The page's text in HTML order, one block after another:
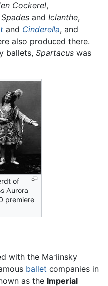
Cockerel,
and Iolanthe,
and Cinderella, and
also produced there.
ballets, Spartacus was
of
Aurora
premiere
with the Mariinsky
ballet companies in
as the Imperial